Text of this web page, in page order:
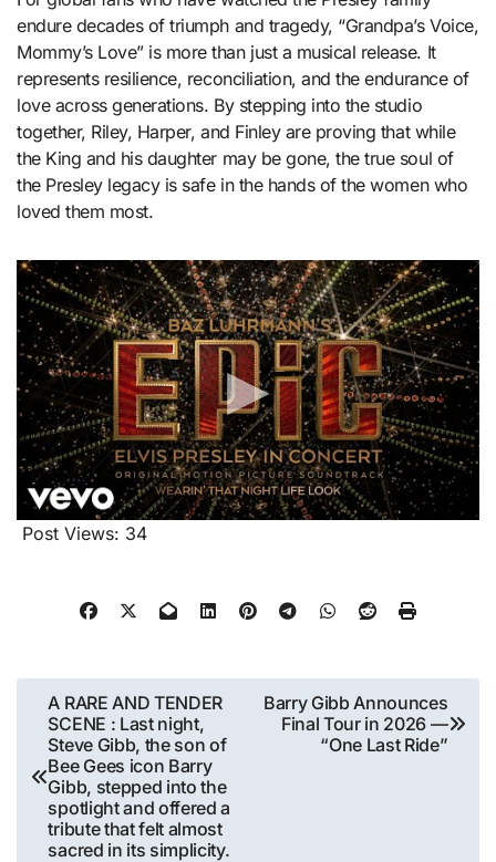
endure decades of triumph and tragedy, “Grandpa’s Voice,
Mommy’s Love” is more than just a musical release. It
represents resilience, reconciliation, and the endurance of
love across generations. By stepping into the studio
together, Riley, Harper, and Finley are proving that while
the King and his daughter may be gone, the true soul of
the Presley legacy is safe in the hands of the women who
loved them most.
Post Views: 34
Post
navigation
A RARE AND TENDER
SCENE : Last night,
Steve Gibb, the son of
Bee Gees icon Barry
Gibb, stepped into the
spotlight and offered a
tribute that felt almost
sacred in its simplicity.
Barry Gibb Announces
Final Tour in 2026 —
“One Last Ride”